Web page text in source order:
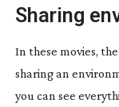
Sharing
In these movies,
sharing an
you can see